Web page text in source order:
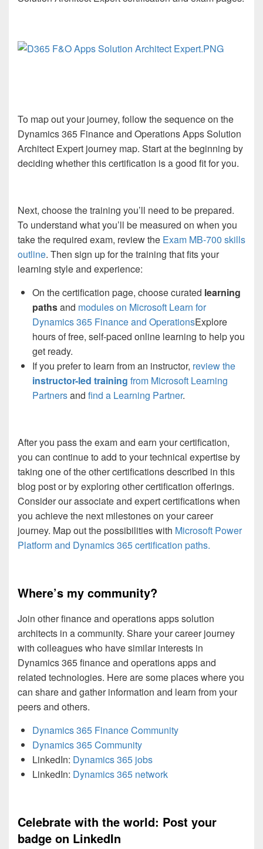
To map out your journey, follow the sequence on the
Dynamics 365 Finance and Operations Apps Solution
Architect Expert journey map. Start at the beginning by
deciding whether this certification is a good fit for you.
Next, choose the training you’ll need to be prepared.
To understand what you’ll be measured on when you
take the required exam, review the Exam MB-700 skills
outline. Then sign up for the training that fits your
learning style and experience:
On the certification page, choose curated learning
pathsand modules on Microsoft Learn for
Dynamics 365 Finance and OperationsExplore
hours of free, self-paced online learning to help you
get ready.
If you prefer to learn from an instructor, review the
instructor-led training from Microsoft Learning
Partnersand find a Learning Partner.
After you pass the exam and earn your certification,
you can continue to add to your technical expertise by
taking one of the other certifications described in this
blog post or by exploring other certification offerings.
Consider our associate and expert certifications when
you achieve the next milestones on your career
journey. Map out the possibilities with Microsoft Power
Platform and Dynamics 365 certification paths.
Where’s my community?
Join other finance and operations apps solution
architects in a community. Share your career journey
with colleagues who have similar interests in
Dynamics 365 finance and operations apps and
related technologies. Here are some places where you
can share and gather information and learn from your
peers and others.
Dynamics 365 Finance Community
Dynamics 365 Community
LinkedIn: Dynamics 365 jobs
LinkedIn: Dynamics 365 network
Celebrate with the world: Post your
badge on LinkedIn